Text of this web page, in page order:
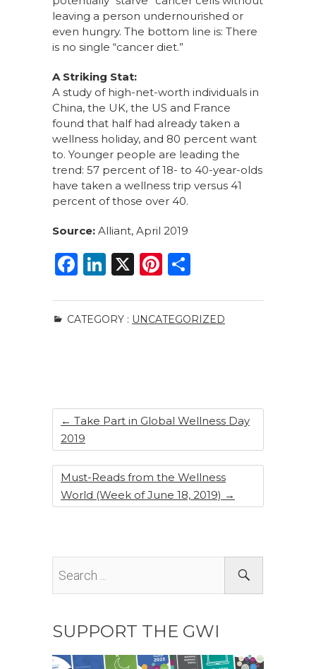
leaving a person undernourished or
even hungry. The bottom line is: There
is no single “cancer diet.”
A Striking Stat:
A study of high-net-worth individuals in
China, the UK, the US and France
found that half had already taken a
wellness holiday, and 80 percent want
to. Younger people are leading the
trend: 57 percent of 18- to 40-year-olds
have taken a wellness trip versus 41
percent of those over 40.
Source: Alliant, April 2019
F
c
e
k
Li
k
e
X
Pi
te
re
ar
e
CATEGORY : UNCATEGORIZED
← Take Part in Global Wellness Day
2019
Must-Reads from the Wellness
World (Week of June 18, 2019) →
SUPPORT THE GWI